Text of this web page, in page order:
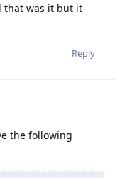
that was it but it
Reply
the following